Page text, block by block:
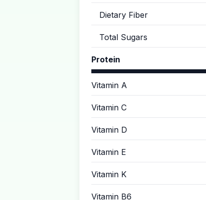
Dietary Fiber
Total Sugars
Protein
Vitamin A
Vitamin C
Vitamin D
Vitamin E
Vitamin K
Vitamin B6